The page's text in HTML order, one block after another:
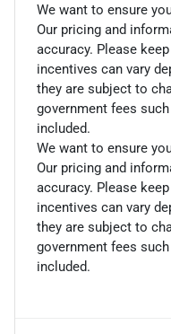
We want to ensure
Our pricing and
accuracy. Please
incentives can vary
they are subject to
government fees
included.
We want to ensure
Our pricing and
accuracy. Please
incentives can vary
they are subject to
government fees
included.